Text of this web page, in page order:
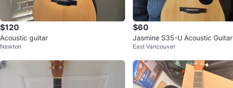
$120
Acoustic guitar
Newton
$60
Jasmine S35-U Acoustic Guitar
East Vancouver